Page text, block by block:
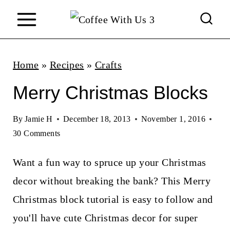
Home » Recipes » Crafts
Merry Christmas Blocks
By Jamie H December 18, 2013
November 1, 2016
30 Comments
Want a fun way to spruce up your Christmas
decor without breaking the bank? This Merry
Christmas block tutorial is easy to follow and
you'll have cute Christmas decor for super